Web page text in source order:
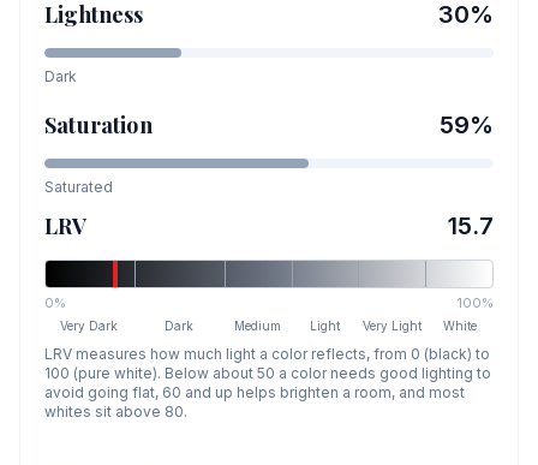
Lightness 30%
Dark
Saturation 59%
Saturated
LRV 15.7
0% 100%
Very Dark Dark Medium Light Very Light White
LRV measures how much light a color reflects, from 0 (black) to
100 (pure white). Below about 50 a color needs good lighting to
avoid going flat, 60 and up helps brighten a room, and most
whites sit above 80.